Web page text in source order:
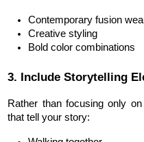
Contemporary fusion
Creative styling
Bold color combinations
3. Include Storytelling
Rather than focusing only
that tell your story: